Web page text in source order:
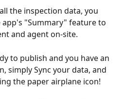
the inspection data, you
app's "Summary" feature to
and agent on-site.
to publish and you have an
simply Sync your data, and
the paper airplane icon!